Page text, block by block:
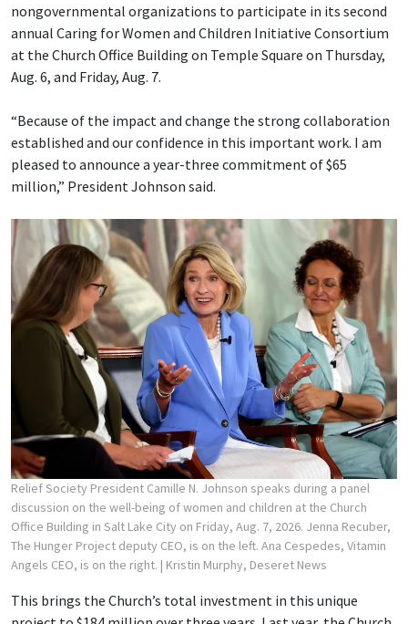
nongovernmental organizations to participate in its second
annual Caring for Women and Children Initiative Consortium
at the Church Office Building on Temple Square on Thursday,
Aug. 6, and Friday, Aug. 7.
“Because of the impact and change the strong collaboration
established and our confidence in this important work. I am
pleased to announce a year-three commitment of $65
million,” President Johnson said.
Relief Society President Camille N. Johnson speaks during a panel
discussion on the well-being of women and children at the Church
Office Building in Salt Lake City on Friday, Aug. 7, 2026. Jenna Recuber,
The Hunger Project deputy CEO, is on the left. Ana Cespedes, Vitamin
Angels CEO, is on the right. | Kristin Murphy, Deseret News
This brings the Church’s total investment in this unique